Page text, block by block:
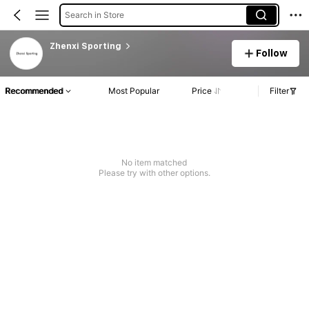
Search in Store
Zhenxi Sporting
Follow
Recommended Most Popular Price Filter
No item matched
Please try with other options.